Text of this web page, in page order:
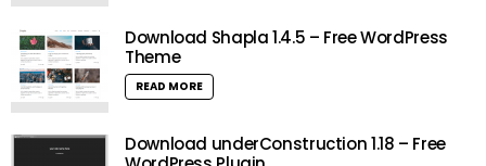
Download Shapla 1.4.5 – Free WordPress
Theme
READ MORE
Download underConstruction 1.18 – Free